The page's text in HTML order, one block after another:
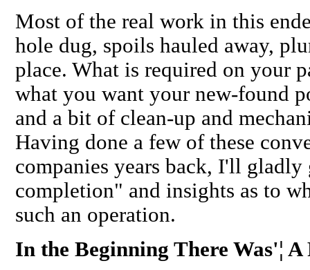
Most of the real work in this
hole dug, spoils hauled away,
place. What is required on your
what you want your new-found
and a bit of clean-up and
Having done a few of these
companies years back, I'll
completion" and insights as to
such an operation.
In the Beginning There Was'¦ A